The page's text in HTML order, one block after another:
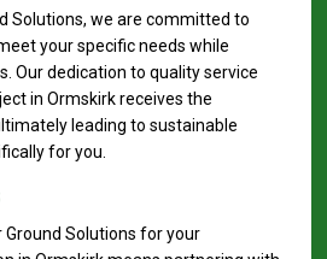
Solutions, we are committed to
your specific needs while
Our dedication to quality service
in Ormskirk receives the
leading to sustainable
for you.
Ground Solutions for your